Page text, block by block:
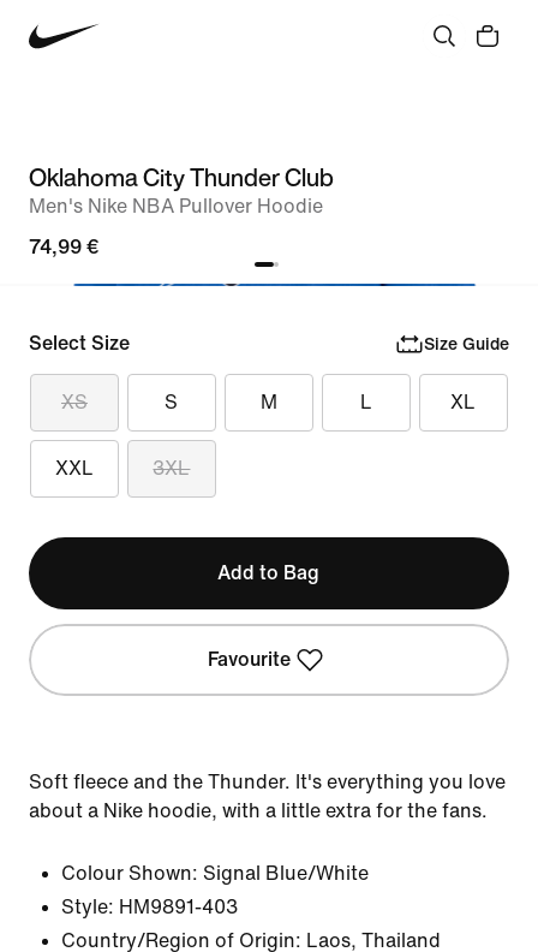
Oklahoma City Thunder Club
Men's Nike NBA Pullover Hoodie
74,99 €
Select Size Size Guide
XS S M L XL
XXL 3XL
Add to Bag
Favourite
Soft fleece and the Thunder. It's everything you love
about a Nike hoodie, with a little extra for the fans.
Colour Shown: Signal Blue/White
Style: HM9891-403
Country/Region of Origin: Laos, Thailand